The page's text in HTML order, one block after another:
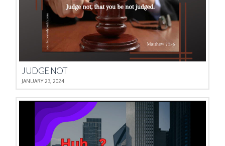
JUDGE NOT
JANUARY 23, 2024